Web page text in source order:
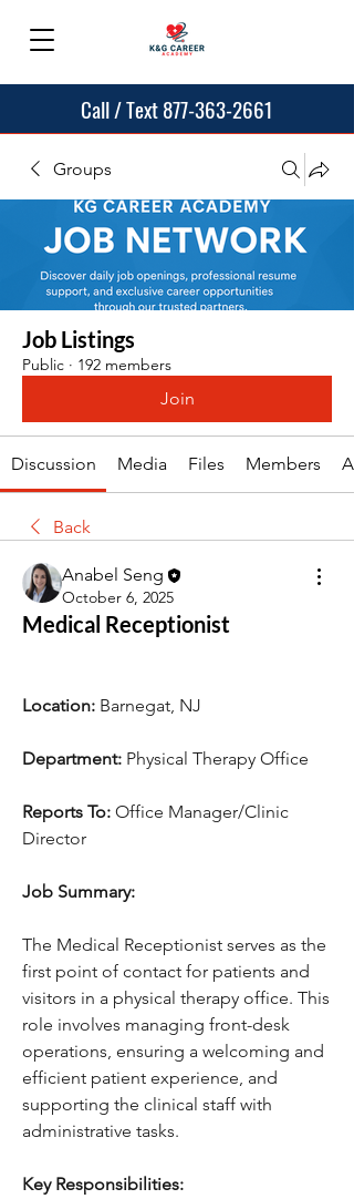
Call / Text 877-363-2661
Groups
Job Listings
Public · 192 members
Join
Discussion Media Files Members
Back
Anabel Seng
October 6, 2025
Medical Receptionist
Location: Barnegat, NJ
Department: Physical Therapy Office
Reports To: Office Manager/Clinic
Director
Job Summary:
The Medical Receptionist serves as the
first point of contact for patients and
visitors in a physical therapy office. This
role involves managing front-desk
operations, ensuring a welcoming and
efficient patient experience, and
supporting the clinical staff with
administrative tasks.
Key Responsibilities: